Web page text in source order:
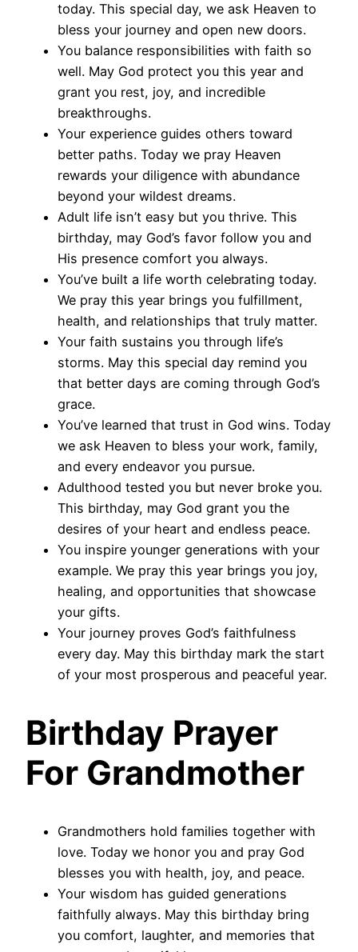
today. This special day, we ask Heaven to
bless your journey and open new doors.
You balance responsibilities with faith so
well. May God protect you this year and
grant you rest, joy, and incredible
breakthroughs.
Your experience guides others toward
better paths. Today we pray Heaven
rewards your diligence with abundance
beyond your wildest dreams.
Adult life isn’t easy but you thrive. This
birthday, may God’s favor follow you and
His presence comfort you always.
You’ve built a life worth celebrating today.
We pray this year brings you fulfillment,
health, and relationships that truly matter.
Your faith sustains you through life’s
storms. May this special day remind you
that better days are coming through God’s
grace.
You’ve learned that trust in God wins. Today
we ask Heaven to bless your work, family,
and every endeavor you pursue.
Adulthood tested you but never broke you.
This birthday, may God grant you the
desires of your heart and endless peace.
You inspire younger generations with your
example. We pray this year brings you joy,
healing, and opportunities that showcase
your gifts.
Your journey proves God’s faithfulness
every day. May this birthday mark the start
of your most prosperous and peaceful year.
Birthday Prayer
For Grandmother
Grandmothers hold families together with
love. Today we honor you and pray God
blesses you with health, joy, and peace.
Your wisdom has guided generations
faithfully always. May this birthday bring
you comfort, laughter, and memories that